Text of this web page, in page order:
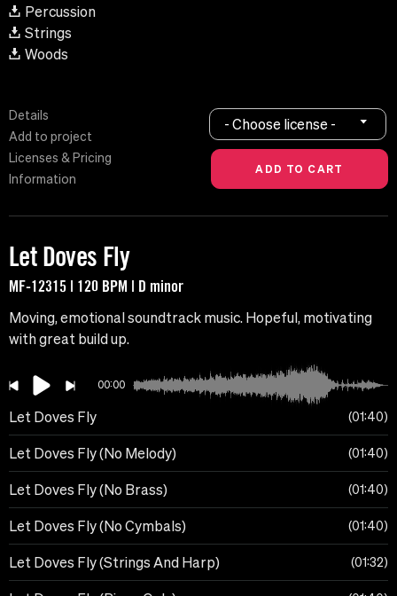
Percussion
Strings
Woods
Details
Add to project
Licenses & Pricing
Information
- Choose license -
Let Doves Fly
MF-12315 | 120 BPM | D minor
Moving, emotional soundtrack music. Hopeful, motivating
with great build up.
00:00
Let Doves Fly 01:40
Let Doves Fly (No Melody) 01:40
Let Doves Fly (No Brass) 01:40
Let Doves Fly (No Cymbals) 01:40
Let Doves Fly (Strings And Harp) 01:32